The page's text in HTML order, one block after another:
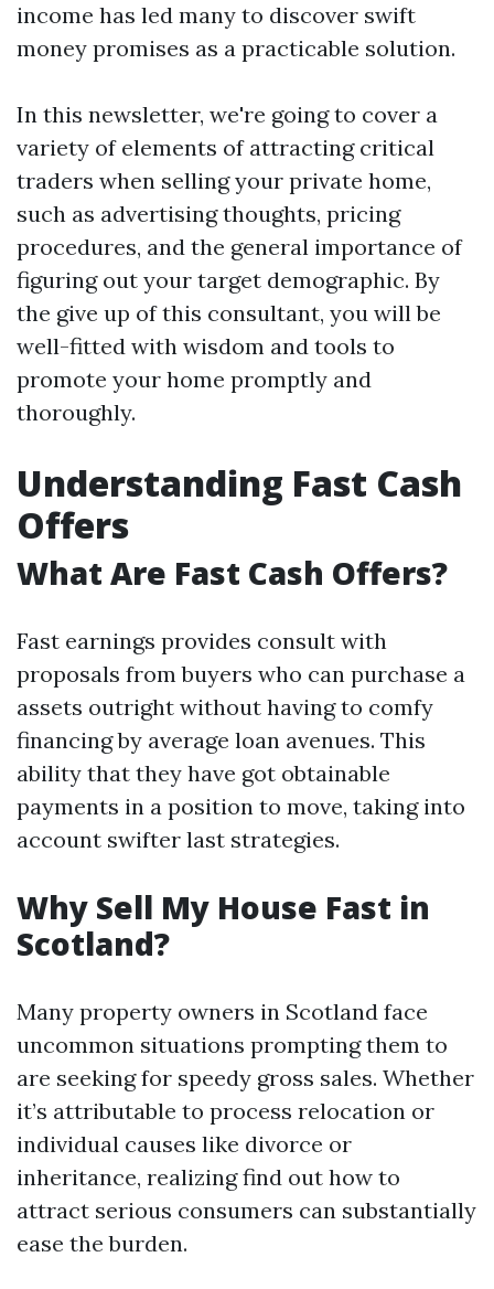
income has led many to discover swift
money promises as a practicable solution.
In this newsletter, we're going to cover a
variety of elements of attracting critical
traders when selling your private home,
such as advertising thoughts, pricing
procedures, and the general importance of
figuring out your target demographic. By
the give up of this consultant, you will be
well-fitted with wisdom and tools to
promote your home promptly and
thoroughly.
Understanding Fast Cash
Offers
What Are Fast Cash Offers?
Fast earnings provides consult with
proposals from buyers who can purchase a
assets outright without having to comfy
financing by average loan avenues. This
ability that they have got obtainable
payments in a position to move, taking into
account swifter last strategies.
Why Sell My House Fast in
Scotland?
Many property owners in Scotland face
uncommon situations prompting them to
are seeking for speedy gross sales. Whether
it’s attributable to process relocation or
individual causes like divorce or
inheritance, realizing find out how to
attract serious consumers can substantially
ease the burden.